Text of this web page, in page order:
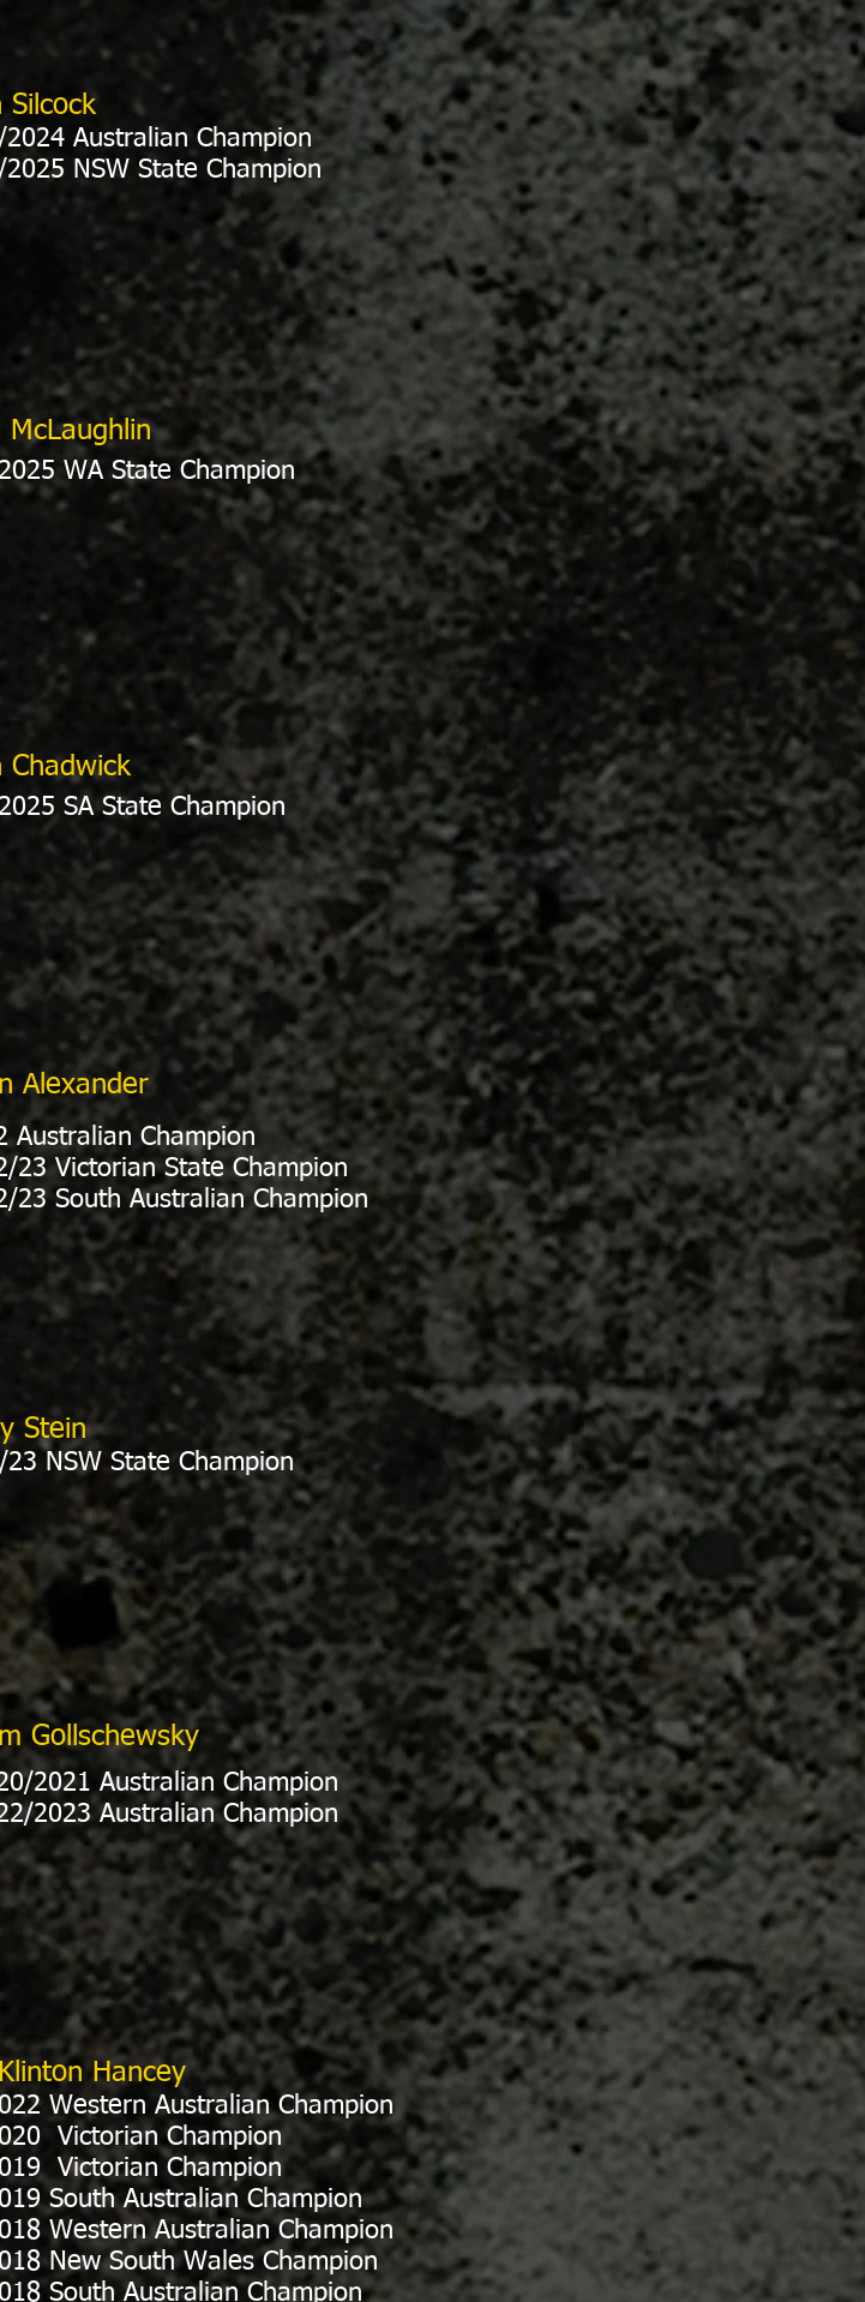
Silcock
2024 Australian Champion
NSW State Champion
McLaughlin
WA State Champion
Chadwick
SA State Champion
Alexander
Australian Champion
23 Victorian State Champion
23 South Australian Champion
Stein
23 NSW State Champion
Gollschewsky
2021 Australian Champion
2023 Australian Champion
Hancey
Western Australian Champion
Victorian Champion
Victorian Champion
South Australian Champion
Western Australian Champion
New South Wales Champion
South Australian Champion